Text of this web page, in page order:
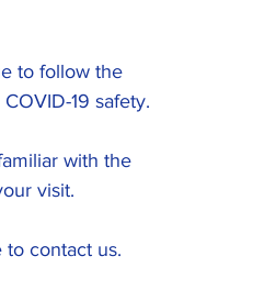
to follow the
19 safety.
with the
visit.
to contact us.